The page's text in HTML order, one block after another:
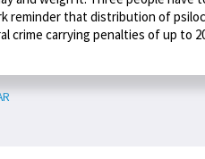
reminder that distribution of
crime carrying penalties of up to